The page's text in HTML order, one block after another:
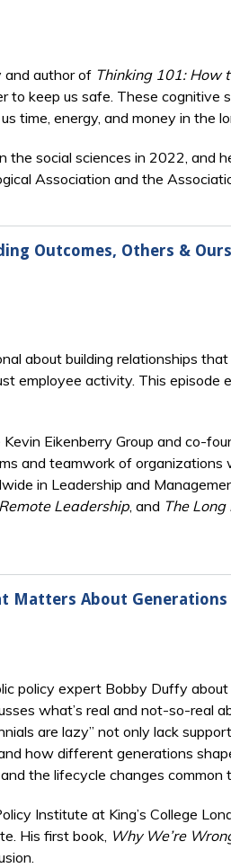
and author of Thinking 101: How
to keep us safe. These cognitive
time, energy, and money in the
the social sciences in 2022, and
Association and the
Outcomes, Others &
about building relationships
employee activity. This
Eikenberry Group and co-
and teamwork of
in Leadership and
Leadership , and The
Matters About Generations
policy expert Bobby Duffy about
what’s real and not-so-real
are lazy” not only lack
how different generations
the lifecycle changes common
Institute at King’s College
His first book, Why We’re